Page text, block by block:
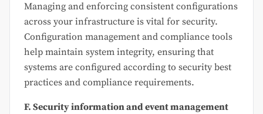
Managing and enforcing consistent configurations
across your infrastructure is vital for security.
Configuration management and compliance tools
help maintain system integrity, ensuring that
systems are configured according to security best
practices and compliance requirements.
F. Security information and event management